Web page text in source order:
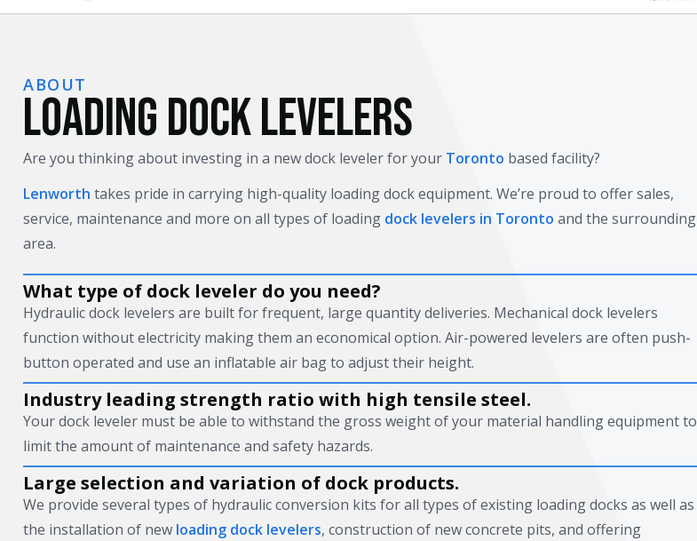
ABOUT
LOADING DOCK LEVELERS
Are you thinking about investing in a new dock leveler for your Toronto based facility?
Lenworth takes pride in carrying high-quality loading dock equipment. We’re proud to offer sales,
service, maintenance and more on all types of loading dock levelers in Toronto and the surrounding
area.
What type of dock leveler do you need?
Hydraulic dock levelers are built for frequent, large quantity deliveries. Mechanical dock levelers
function without electricity making them an economical option. Air-powered levelers are often push-
button operated and use an inflatable air bag to adjust their height.
Industry leading strength ratio with high tensile steel.
Your dock leveler must be able to withstand the gross weight of your material handling equipment to
limit the amount of maintenance and safety hazards.
Large selection and variation of dock products.
We provide several types of hydraulic conversion kits for all types of existing loading docks as well as
the installation of new loading dock levelers, construction of new concrete pits, and offering